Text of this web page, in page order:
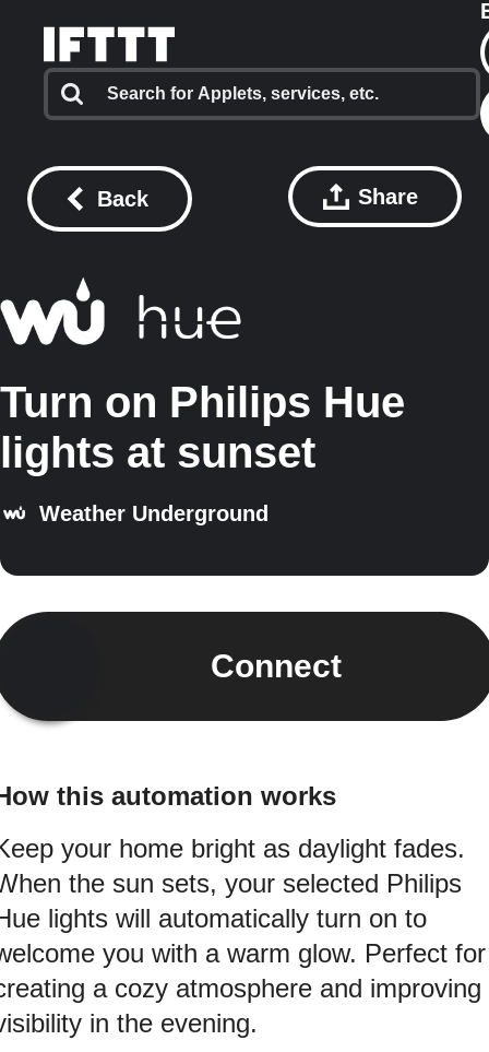
Back Share
Turn on Philips Hue
lights at sunset
Weather Underground
Connect
this automation works
your home bright as daylight fades.
the sun sets, your selected Philips
lights will automatically turn on to
you with a warm glow. Perfect for
a cozy atmosphere and improving
in the evening.